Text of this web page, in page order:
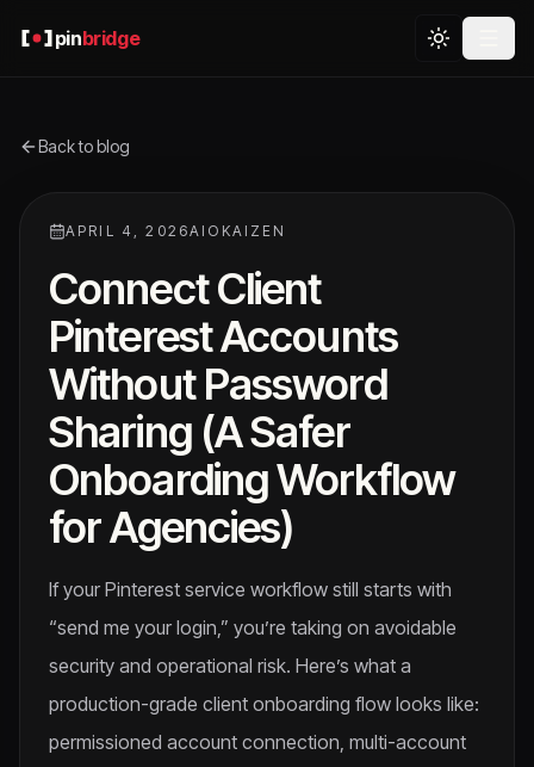
pinbridge
Back to blog
APRIL 4, 2026AIOKAIZEN
Connect Client
Pinterest Accounts
Without Password
Sharing (A Safer
Onboarding Workflow
for Agencies)
If your Pinterest service workflow still starts with
“send me your login,” you’re taking on avoidable
security and operational risk. Here’s what a
production-grade client onboarding flow looks like:
permissioned account connection, multi-account